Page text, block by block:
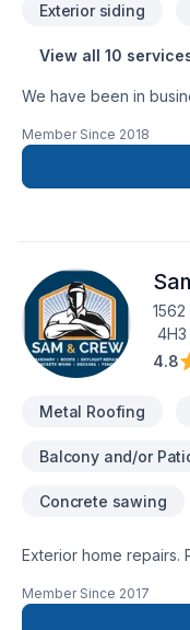
Exterior siding
View all 10
We have been in business since
price. We offer lifetime workmanship warranties o. All of our
installations and we
warranties from the
Member Since 2018
4H3
4.8
Metal Roofing
Balcony and/or
Concrete sawing
Exterior home repairs.
work
Member Since 2017